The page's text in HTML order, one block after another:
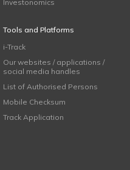
Investonomics
Tools and Platforms
i-Track
Our websites / applications /
social media handles
List of Authorised Persons
Mobile Checksum
Track Application